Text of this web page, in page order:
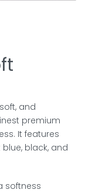
and
premium
It features
black, and
softness